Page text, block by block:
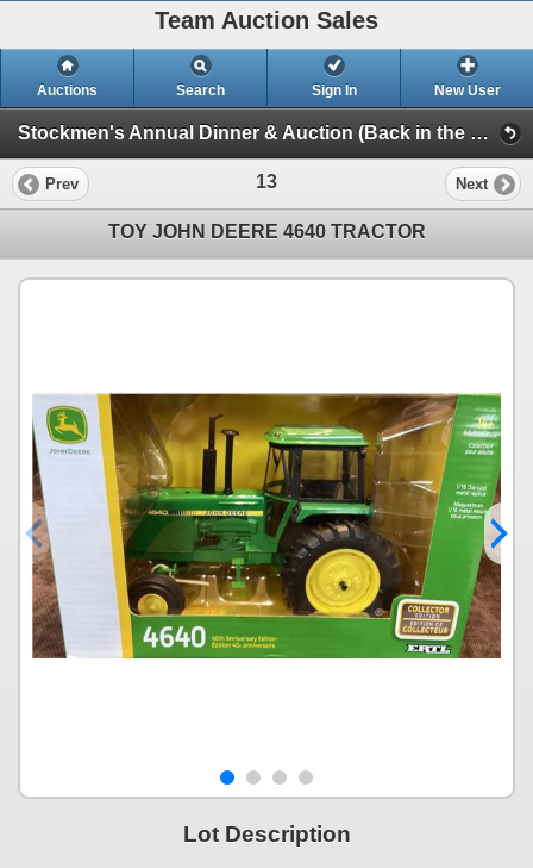
Team Auction Sales
Auctions Search Sign In New User
Stockmen's Annual Dinner & Auction (Back in the Saddle)
Prev 13 Next
TOY JOHN DEERE 4640 TRACTOR
Lot Description